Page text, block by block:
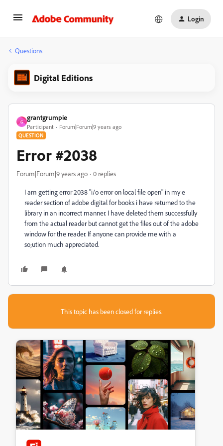
Login
Questions
Digital Editions
G
grantgrumpie
Participant Forum|Forum|9 years ago
QUESTION
Error #2038
Forum|Forum|9 years ago 0 replies
I am getting error 2038 "i/o error on local file open" in my e
reader section of adobe digital for books i have returned to the
library in an incorrect manner. I have deleted them successfully
from the actual reader but cannot get the files out of the adobe
window for the reader. If anyone can provide me with a
so;ution much appreciated.
This topic has been closed for replies.